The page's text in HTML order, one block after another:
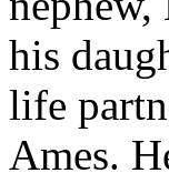
his
life
Ames.